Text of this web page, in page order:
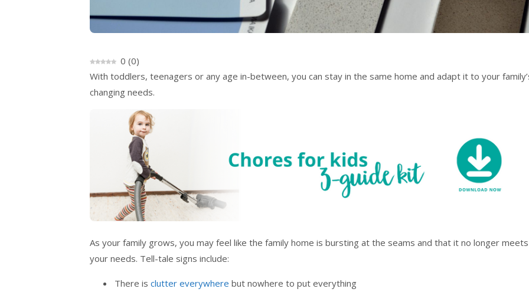
0 (0)
With toddlers, teenagers or any age in-between, you can stay in the same home and adapt it to your
changing needs.
As your family grows, you may feel like the family home is bursting at the seams and that it no longer meets
your needs. Tell-tale signs include:
There is clutter everywhere but nowhere to put everything